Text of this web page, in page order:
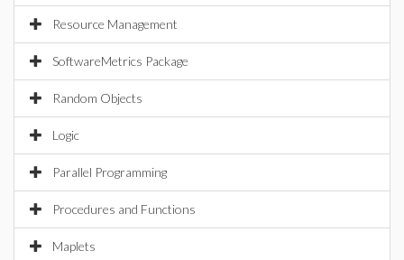
Resource Management
SoftwareMetrics Package
Random Objects
Logic
Parallel Programming
Procedures and Functions
Maplets